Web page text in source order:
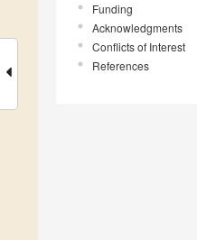
Funding
Acknowledgments
Conflicts of Interest
References